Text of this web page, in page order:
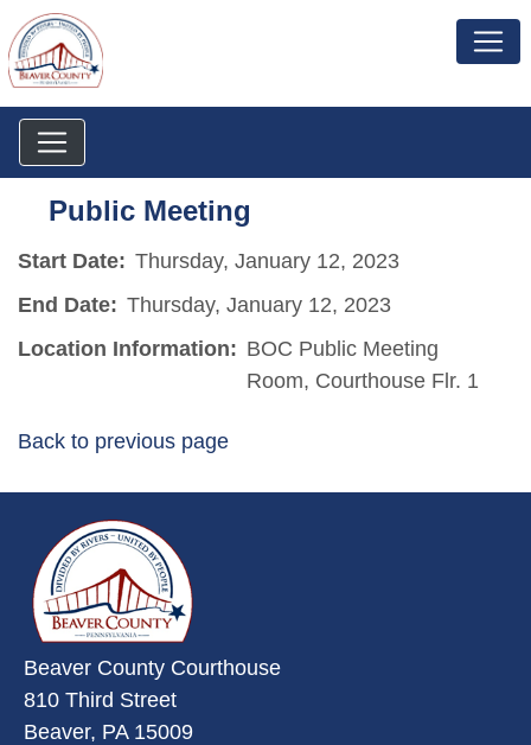
Public Meeting
Start Date: Thursday, January 12, 2023
End Date: Thursday, January 12, 2023
Location Information: BOC Public Meeting
Room, Courthouse Flr. 1
Back to previous page
Beaver County Courthouse
810 Third Street
Beaver, PA 15009